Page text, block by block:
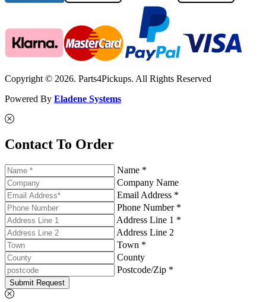
Copyright © 2026. Parts4Pickups. All Rights Reserved
Powered By Eladene Systems
Contact To Order
Name *
Company Name
Email Address *
Phone Number *
Address Line 1 *
Address Line 2
Town *
County
Postcode/Zip *
Submit Request